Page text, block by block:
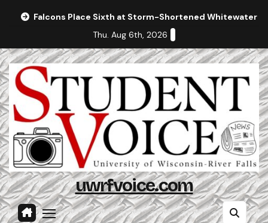
Falcons Place Sixth at Storm-Shortened Whitewater
Thu. Aug 6th, 2026
uwrfvoice.com